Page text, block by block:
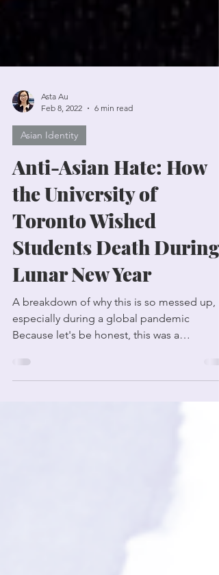
Feb 8, 2022
6 min read
Asian Identity
Anti-Asian Hate: How
the University of
Toronto Wished
Students Death During
Lunar New Year
A breakdown of why this is so messed up,
especially during a global pandemic